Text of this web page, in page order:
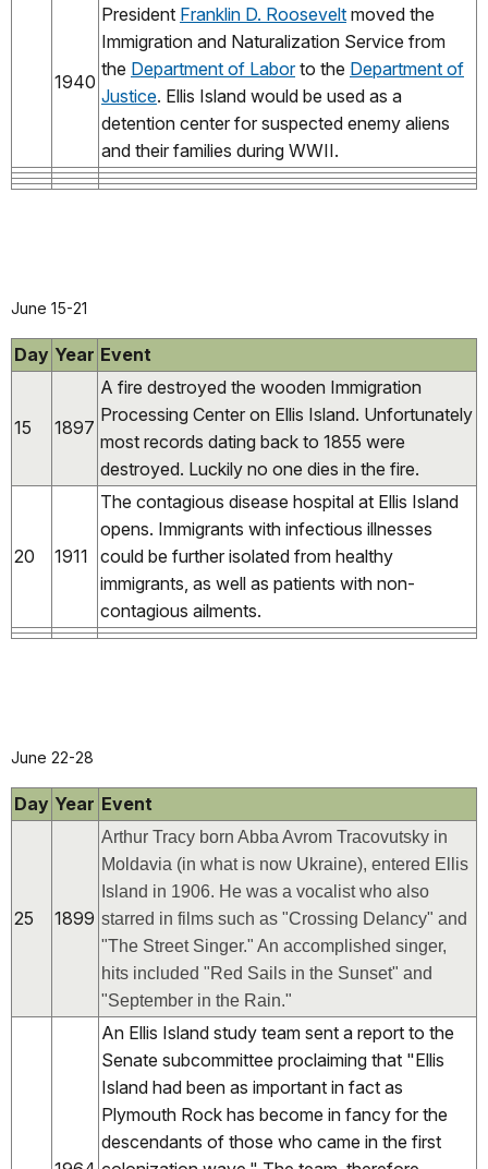
1940
President Franklin D. Roosevelt moved the
Immigration and Naturalization Service from
the Department of Laborto the Department of
Justice. Ellis Island would be used as a
detention center for suspected enemy aliens
and their families during WWII.
June 15-21
Day Year Event
15 1897
A fire destroyed the wooden Immigration
Processing Center on Ellis Island. Unfortunately
most records dating back to 1855 were
destroyed. Luckily no one dies in the fire.
20 1911
The contagious disease hospital at Ellis Island
opens. Immigrants with infectious illnesses
could be further isolated from healthy
immigrants, as well as patients with non-
contagious ailments.
June 22-28
Day Year Event
25 1899
Arthur Tracy born Abba Avrom Tracovutsky in
Moldavia (in what is now Ukraine), entered Ellis
Island in 1906. He was a vocalist who also
starred in films such as "Crossing Delancy" and
"The Street Singer." An accomplished singer,
hits included "Red Sails in the Sunset" and
"September in the Rain."
An Ellis Island study team sent a report to the
Senate subcommittee proclaiming that "Ellis
Island had been as important in fact as
Plymouth Rock has become in fancy for the
descendants of those who came in the first